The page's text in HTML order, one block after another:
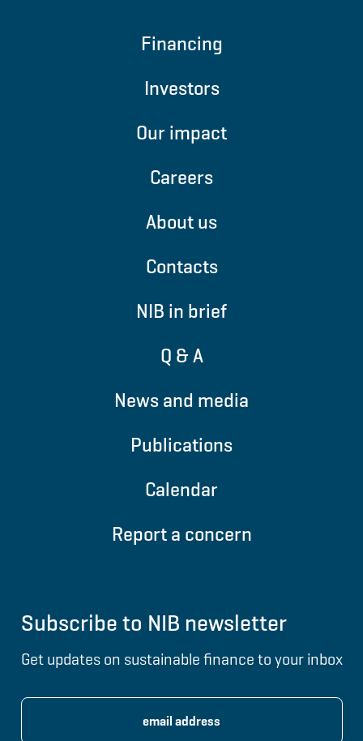
Financing
Investors
Our impact
Careers
About us
Contacts
NIB in brief
Q & A
News and media
Publications
Calendar
Report a concern
Subscribe to NIB newsletter
Get updates on sustainable finance to your inbox